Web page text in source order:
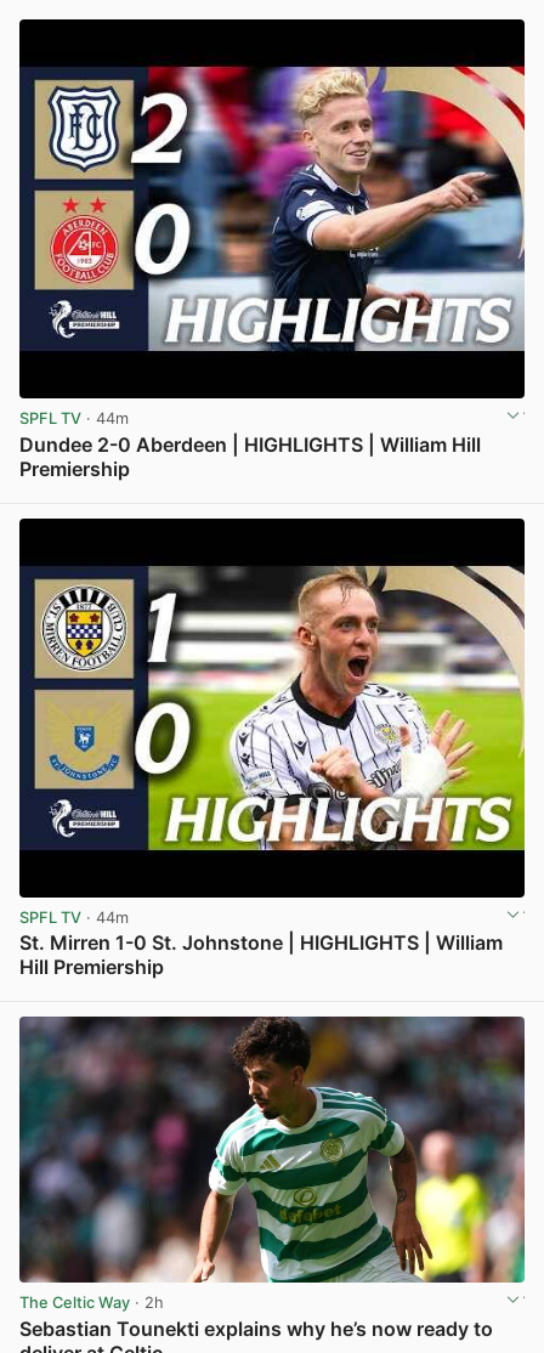
SPFL TV · 44m
Dundee 2-0 Aberdeen | HIGHLIGHTS | William Hill
Premiership
SPFL TV · 44m
St. Mirren 1-0 St. Johnstone | HIGHLIGHTS | William
Hill Premiership
The Celtic Way · 2h
Sebastian Tounekti explains why he’s now ready to